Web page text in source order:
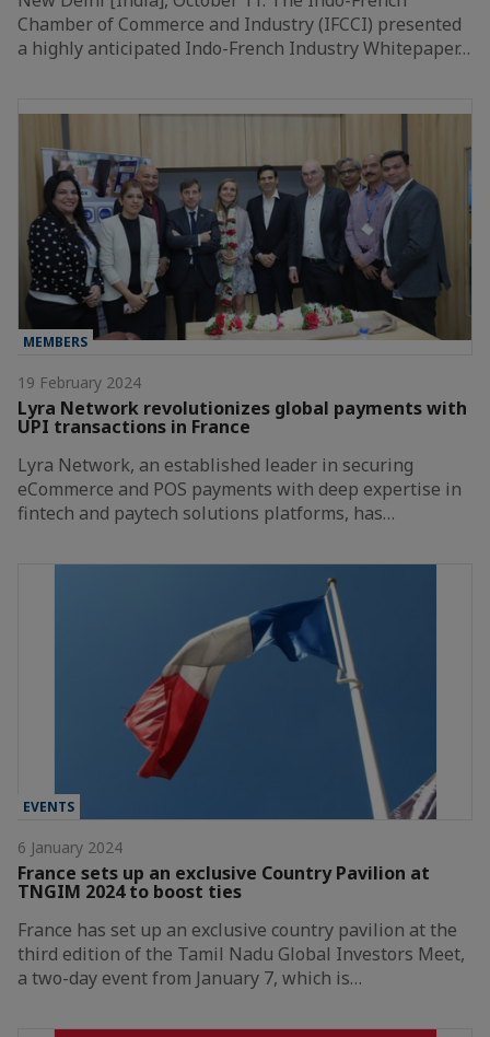
Chamber of Commerce and Industry (IFCCI) presented
a highly anticipated Indo-French Industry Whitepaper…
MEMBERS
19 February 2024
Lyra Network revolutionizes global payments with
UPI transactions in France
Lyra Network, an established leader in securing
eCommerce and POS payments with deep expertise in
fintech and paytech solutions platforms, has…
EVENTS
6 January 2024
France sets up an exclusive Country Pavilion at
TNGIM 2024 to boost ties
France has set up an exclusive country pavilion at the
third edition of the Tamil Nadu Global Investors Meet,
a two-day event from January 7, which is…